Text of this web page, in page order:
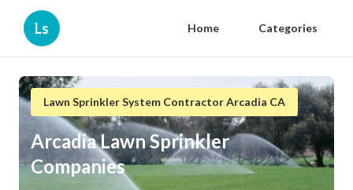
Ls Home Categories
Lawn Sprinkler System Contractor Arcadia CA
Arcadia Lawn Sprinkler
Companies